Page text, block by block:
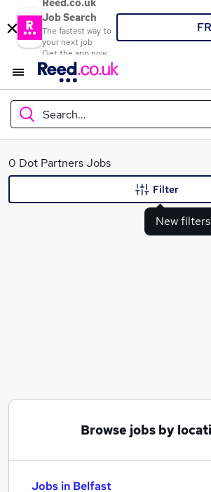
Reed.co.uk
Job Search
The fastest way to
your next job
Get the app now
Search...
What
0 Dot Partners Jobs
New
Filter
Browse jobs by
Jobs in Belfast